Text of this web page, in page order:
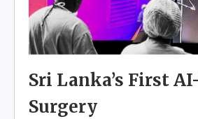
Sri Lanka’s First
Surgery